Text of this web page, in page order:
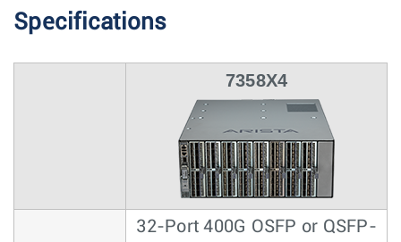
Specifications
7358X4
32-Port 400G OSFP or QSFP-